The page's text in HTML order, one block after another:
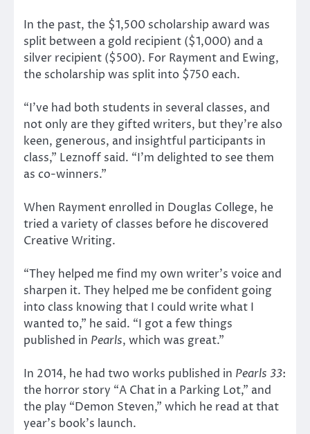
In the past, the $1,500 scholarship award was
split between a gold recipient ($1,000) and a
silver recipient ($500). For Rayment and Ewing,
the scholarship was split into $750 each.
“I’ve had both students in several classes, and
not only are they gifted writers, but they’re also
keen, generous, and insightful participants in
class,” Leznoff said. “I’m delighted to see them
as co-winners.”
When Rayment enrolled in Douglas College, he
tried a variety of classes before he discovered
Creative Writing.
“They helped me find my own writer’s voice and
sharpen it. They helped me be confident going
into class knowing that I could write what I
wanted to,” he said. “I got a few things
published in Pearls, which was great.”
In 2014, he had two works published in Pearls 33:
the horror story “A Chat in a Parking Lot,” and
the play “Demon Steven,” which he read at that
year’s book’s launch.